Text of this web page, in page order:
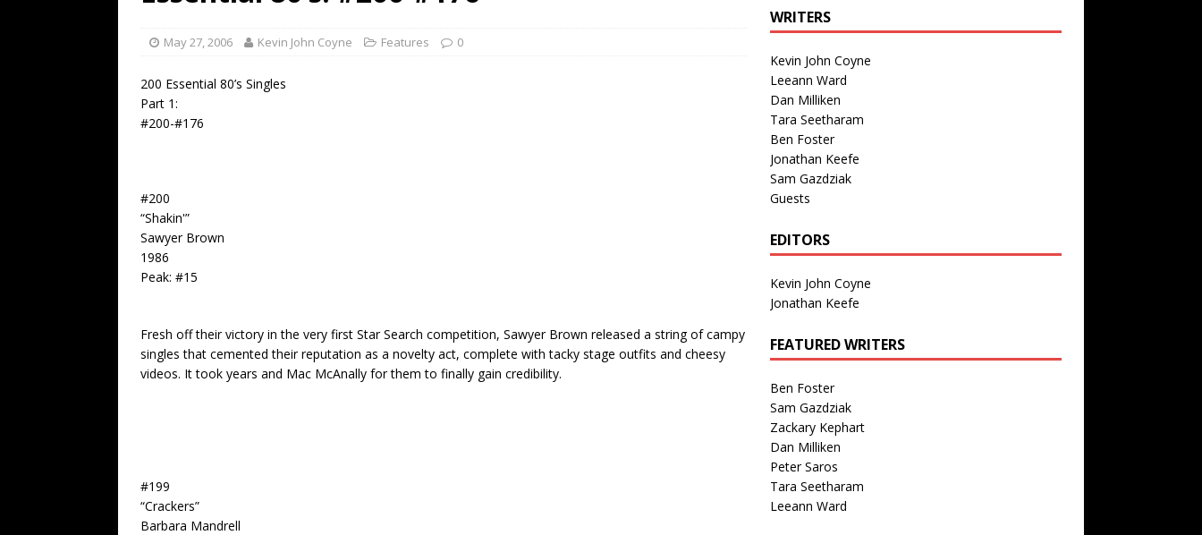
Name”
1973
May 27, 2006 Kevin John Coyne Features 0
200 Essential 80’s Singles
Part 1:
#200-#176
#200
“Shakin'”
Sawyer Brown
1986
Peak: #15
Fresh off their victory in the very first Star Search competition, Sawyer Brown released a string of campy
singles that cemented their reputation as a novelty act, complete with tacky stage outfits and cheesy
videos. It took years and Mac McAnally for them to finally gain credibility.
#199
“Crackers”
Barbara Mandrell
WRITERS
Kevin John Coyne
Leeann Ward
Dan Milliken
Tara Seetharam
Ben Foster
Jonathan Keefe
Sam Gazdziak
Guests
EDITORS
Kevin John Coyne
Jonathan Keefe
FEATURED WRITERS
Ben Foster
Sam Gazdziak
Zackary Kephart
Dan Milliken
Peter Saros
Tara Seetharam
Leeann Ward